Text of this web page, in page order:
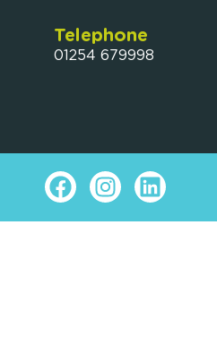
Telephone
01254 679998